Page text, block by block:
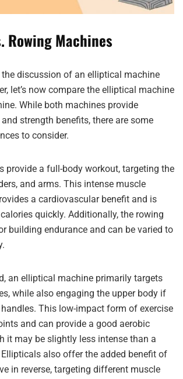
Rowing Machines
discussion of an elliptical machine
let’s now compare the elliptical machine
While both machines provide
strength benefits, there are some
to consider.
provide a full-body workout, targeting the
and arms. This intense muscle
a cardiovascular benefit and is
quickly. Additionally, the rowing
building endurance and can be varied to
an elliptical machine primarily targets
while also engaging the upper body if
This low-impact form of exercise
and can provide a good aerobic
it may be slightly less intense than a
also offer the added benefit of
in reverse, targeting different muscle